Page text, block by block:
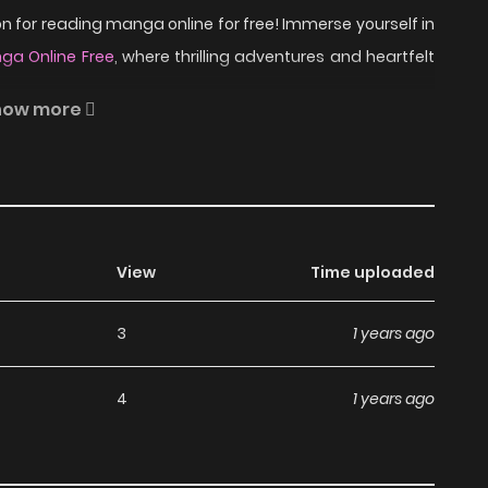
for reading manga online for free! Immerse yourself in
Online Free, where thrilling adventures and heartfelt
visit MangaNato.com sometime to read the latest
about this manga, Please don't hesitate to
Bamboo Blade C on
subscription fees, making it an ideal choice for those
more
View Time uploaded
3 1 years ago
4 1 years ago